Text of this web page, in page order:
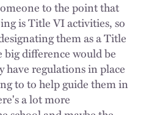
to the point that
is Title VI activities, so
them as a Title
difference would be
have regulations in place
to to help guide them in
a lot more